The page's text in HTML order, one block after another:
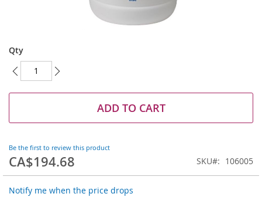
to
the
beginning
the
Qty
ADD TO CART
Be the first to review this product
CA$194.68 SKU 106005
Notify me when the price drops